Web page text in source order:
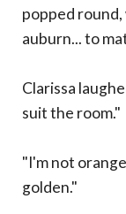
popped round,
auburn... to
Clarissa
suit the room."
"I'm not
golden."